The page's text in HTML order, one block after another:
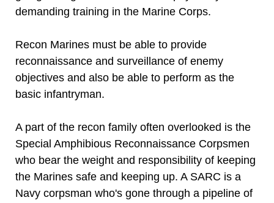
demanding training in the Marine Corps.
Recon Marines must be able to provide
reconnaissance and surveillance of enemy
objectives and also be able to perform as the
basic infantryman.
A part of the recon family often overlooked is the
Special Amphibious Reconnaissance Corpsmen
who bear the weight and responsibility of keeping
the Marines safe and keeping up. A SARC is a
Navy corpsman who's gone through a pipeline of